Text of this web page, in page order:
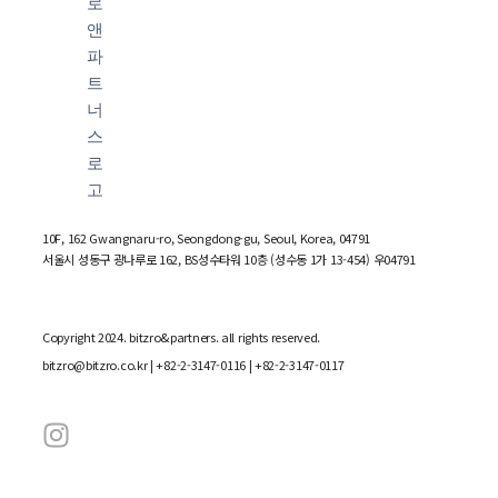
10F, 162 Gwangnaru-ro, Seongdong-gu, Seoul, Korea, 04791
서울시 성동구 광나루로 162, BS성수타워 10층 (성수동 1가 13-454) 우04791
Copyright 2024. bitzro&partners. all rights reserved.
bitzro@bitzro.co.kr| +82-2-3147-0116 | +82-2-3147-0117